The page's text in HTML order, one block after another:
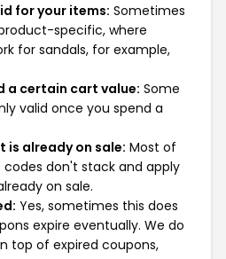
for your items: Sometimes
specific, where
for sandals, for example,
a certain cart value: Some
valid once you spend a
is already on sale: Most of
don't stack and apply
on sale.
Yes, sometimes this does
expire eventually. We do
top of expired coupons,